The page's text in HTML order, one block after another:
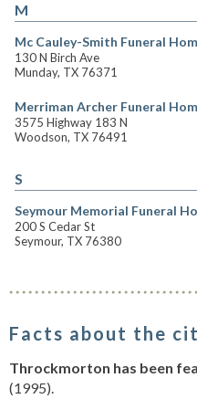
M
Mc Cauley-Smith Funeral
130 N Birch Ave
Munday, TX 76371
Merriman Archer Funeral
3575 Highway 183 N
Woodson, TX 76491
S
Seymour Memorial Funeral
200 S Cedar St
Seymour, TX 76380
Facts about the
Throckmorton has been
(1995).